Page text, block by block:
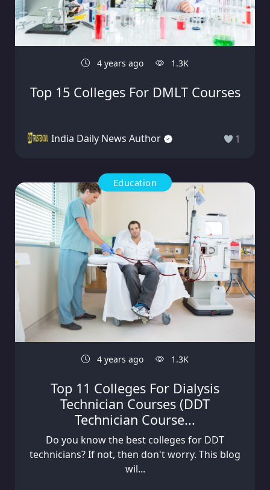
4 years ago 1.3K
Top 15 Colleges For DMLT Courses
India Daily News Author 1
Education
4 years ago 1.3K
Top 11 Colleges For Dialysis
Technician Courses (DDT
Technician Course...
Do you know the best colleges for DDT
technicians? If not, then don't worry. This blog
wil...